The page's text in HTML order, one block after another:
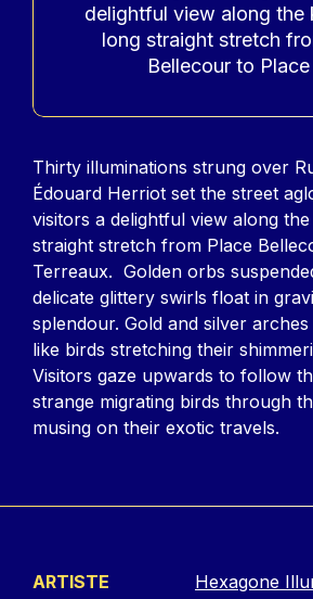
delightful view along the
long straight stretch
Bellecour to
Contenu
Thirty illuminations strung over
Édouard Herriot set the street
visitors a delightful view along
straight stretch from Place
Terreaux. Golden orbs
delicate glittery swirls float in
splendour. Gold and silver
like birds stretching their
Visitors gaze upwards to follow
strange migrating birds through
musing on their exotic travels.
ARTISTE Hexagone